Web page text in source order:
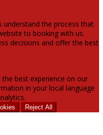
understand the process that
to booking with us.
decisions and offer the best
best experience on our
in your local language
Reject All